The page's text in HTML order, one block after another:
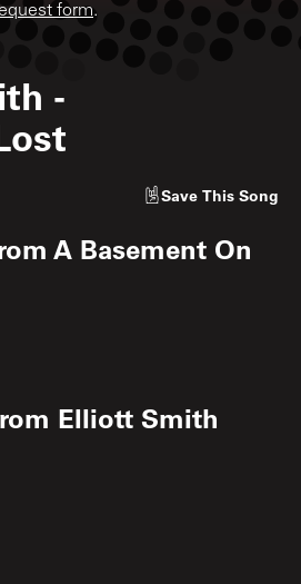
form.
-
Save This Song
A Basement On
Elliott Smith